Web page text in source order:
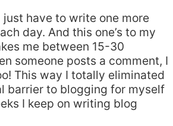
just have to write one more
day. And this one’s to my
me between 15-30
someone posts a comment, I
This way I totally eliminated
barrier to blogging for myself
I keep on writing blog